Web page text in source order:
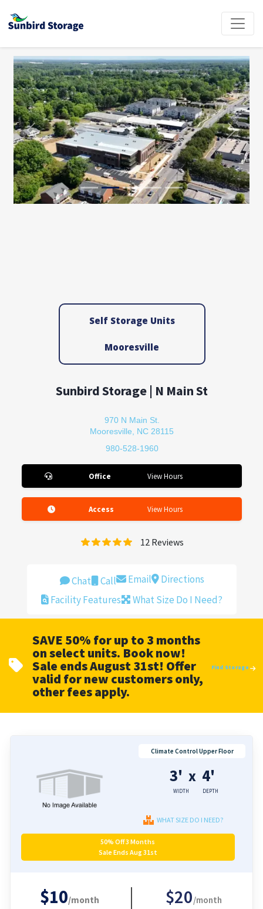
Previous Next
Self Storage Units
Mooresville
Sunbird Storage | N Main St
970 N Main St.
Mooresville, NC 28115
980-528-1960
Office View Hours
Access View Hours
12Reviews
Chat Call Email
Directions
Facility Features
What Size Do I Need?
SAVE 50% for up to 3 months
on select units. Book now!
Sale ends August 31st! Offer
valid for new customers only,
other fees apply.
Find Storage
Climate Control Upper Floor
3'
WIDTH
x 4'
DEPTH
WHAT SIZE DO I NEED?
50% Off 3 Months
Sale Ends Aug 31st
$10/month $20/month